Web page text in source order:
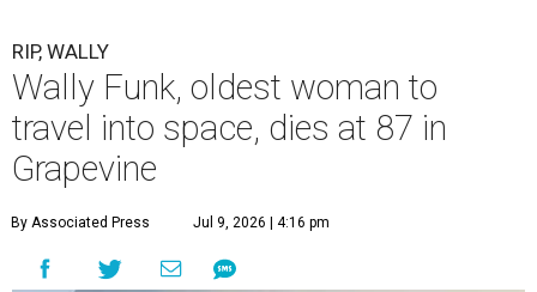
RIP, WALLY
Wally Funk, oldest woman to
travel into space, dies at 87 in
Grapevine
By Associated Press Jul 9, 2026 | 4:16 pm